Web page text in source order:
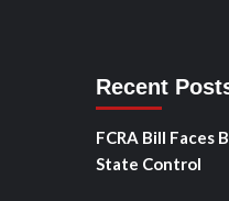
Recent
FCRA Bill Faces
State Control